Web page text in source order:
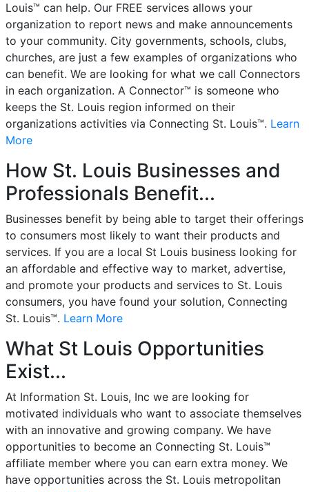
Louis™ can help. Our FREE services allows your
organization to report news and make announcements
to your community. City governments, schools, clubs,
churches, are just a few examples of organizations who
can benefit. We are looking for what we call Connectors
in each organization. A Connector™ is someone who
keeps the St. Louis region informed on their
organizations activities via Connecting St. Louis™. Learn
More
How St. Louis Businesses and
Professionals Benefit...
Businesses benefit by being able to target their offerings
to consumers most likely to want their products and
services. If you are a local St Louis business looking for
an affordable and effective way to market, advertise,
and promote your products and services to St. Louis
consumers, you have found your solution, Connecting
St. Louis™. Learn More
What St Louis Opportunities
Exist...
At Information St. Louis, Inc we are looking for
motivated individuals who want to associate themselves
with an innovative and growing company. We have
opportunities to become an Connecting St. Louis™
affiliate member where you can earn extra money. We
have opportunities across the St. Louis metropolitan